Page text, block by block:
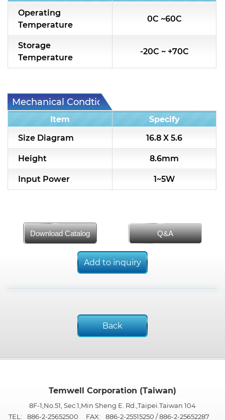
Operating
Temperature
0C ~60C
Storage
Temperature
-20C ~ +70C
Mechanical Condtion
Item
Specify
Size Diagram
16.8 X 5.6
Height 8.6mm
Input Power 1~5W
Download Catalog Q&A
Add to inquiry
Back
Temwell Corporation (Taiwan)
8F-1,No.51, Sec.1,Min Sheng E. Rd.,Taipei.Taiwan 104
TEL:
886-2-25652500 FAX: 886-2-25515250 / 886-2-25652287